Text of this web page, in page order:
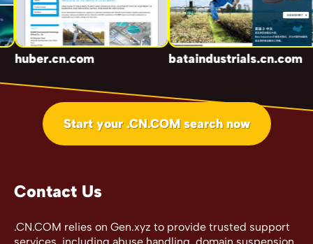
huber.cn.com bataindustrials.cn.com
Start your .CN.COM search now
Contact Us
.CN.COM relies on Gen.xyz to provide trusted support